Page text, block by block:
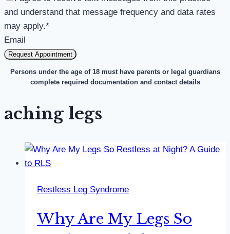
and understand that message frequency and data rates
may apply.*
Email
Request Appointment
Persons under the age of 18 must have parents or legal guardians
complete required documentation and contact details
aching legs
Restless Leg Syndrome
Why Are My Legs So